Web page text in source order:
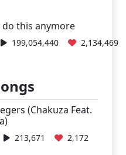
do this anymore
199,054,440 2,134,469
(Chakuza Feat.
213,671 2,172